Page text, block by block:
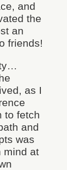
and
the
an
friends!
as I
to fetch
and
was
mind at